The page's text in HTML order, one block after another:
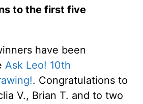
to the first five
have been
Ask Leo! 10th
. Congratulations to
V., Brian T. and to two